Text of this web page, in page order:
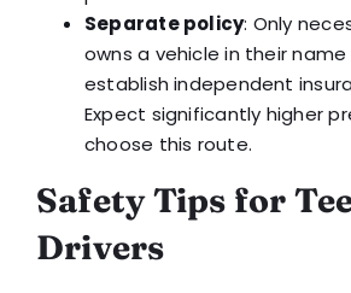
Separate policy: Only
owns a vehicle in their
establish independent
Expect significantly higher
choose this route.
Safety Tips for
Drivers